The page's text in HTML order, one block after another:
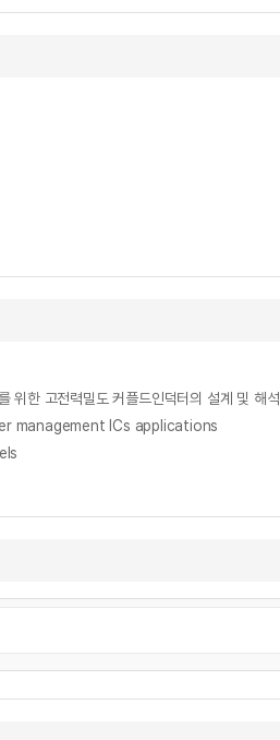
고전력밀도 커플드인덕터의 설계 및 해석
management ICs applications